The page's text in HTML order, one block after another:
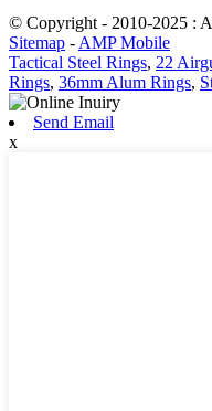
© Copyright - 2010-2025 :
Sitemap - AMP Mobile
Tactical Steel Rings, 22
Rings, 36mm Alum Rings,
Send Email
x